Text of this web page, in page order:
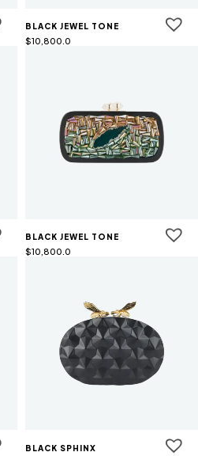
BLACK JEWEL TONE
$10,800.0
BLACK JEWEL TONE
$10,800.0
BLACK SPHINX